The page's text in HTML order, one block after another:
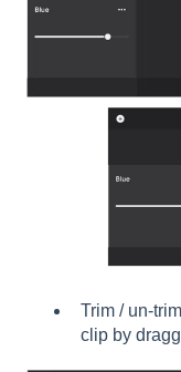
Trim / un-
clip by